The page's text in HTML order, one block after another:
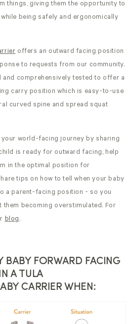
things, giving them the opportunity to
being safely and ergonomically
offers an outward facing position
to requests from our community.
comprehensively tested to offer a
carry position which is easy-to-use
curved spine and spread squat
your world-facing journey by sharing
is ready for outward facing, help
in the optimal position for
tips on how to tell when your baby
a parent-facing position - so you
them becoming overstimulated. For
blog.
BABY FORWARD FACING
IN A TULA
CARRIER WHEN: